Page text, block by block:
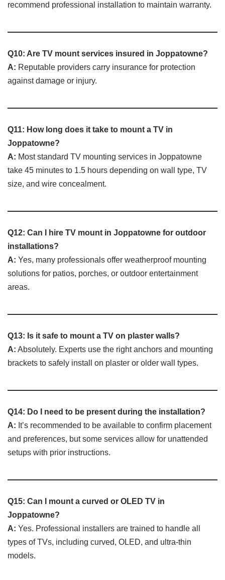
recommend professional installation to maintain warranty.
Q10: Are TV mount services insured in Joppatowne?
A: Reputable providers carry insurance for protection
against damage or injury.
Q11: How long does it take to mount a TV in
Joppatowne?
A: Most standard TV mounting services in Joppatowne
take 45 minutes to 1.5 hours depending on wall type, TV
size, and wire concealment.
Q12: Can I hire TV mount in Joppatowne for outdoor
installations?
A: Yes, many professionals offer weatherproof mounting
solutions for patios, porches, or outdoor entertainment
areas.
Q13: Is it safe to mount a TV on plaster walls?
A: Absolutely. Experts use the right anchors and mounting
brackets to safely install on plaster or older wall types.
Q14: Do I need to be present during the installation?
A: It’s recommended to be available to confirm placement
and preferences, but some services allow for unattended
setups with prior instructions.
Q15: Can I mount a curved or OLED TV in
Joppatowne?
A: Yes. Professional installers are trained to handle all
types of TVs, including curved, OLED, and ultra-thin
models.